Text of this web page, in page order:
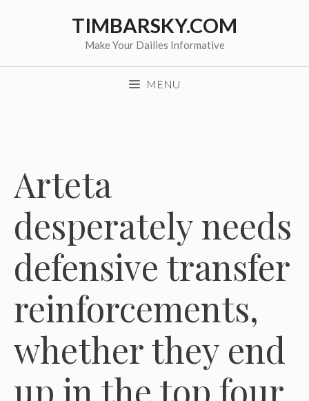
TIMBARSKY.COM
Make Your Dailies Informative
MENU
Arteta
desperately needs
defensive transfer
reinforcements,
whether they end
up in the top four